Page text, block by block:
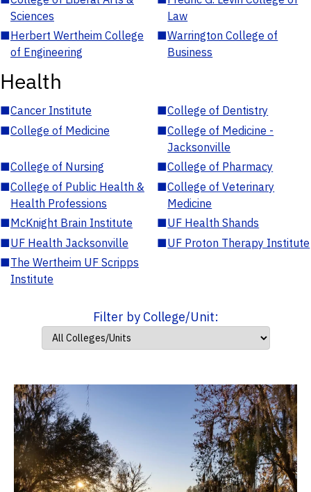
Sciences
Law
■Herbert Wertheim College
of Engineering
■Warrington College of
Business
Health
■Cancer Institute ■College of Dentistry
■College of Medicine ■College of Medicine -
Jacksonville
■College of Nursing ■College of Pharmacy
■College of Public Health &
Health Professions
■College of Veterinary
Medicine
■McKnight Brain Institute ■UF Health Shands
■UF Health Jacksonville ■UF Proton Therapy Institute
■The Wertheim UF Scripps
Institute
Filter by College/Unit: